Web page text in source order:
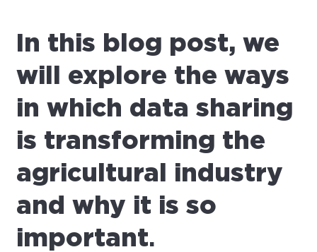
In this blog post, we
will explore the ways
in which data sharing
is transforming the
agricultural industry
and why it is so
important.